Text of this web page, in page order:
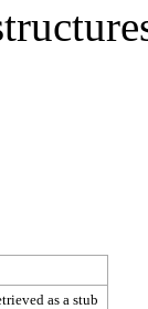
as a stub